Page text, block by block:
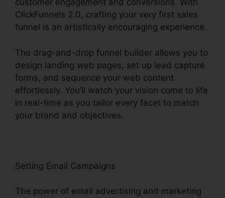
customer engagement and conversions. With
ClickFunnels 2.0, crafting your very first sales
funnel is an artistically encouraging experience.
The drag-and-drop funnel builder allows you to
design landing web pages, set up lead capture
forms, and sequence your web content
effortlessly. You’ll watch your vision come to life
in real-time as you tailor every facet to match
your brand and objectives.
Setting Email Campaigns
The power of email advertising and marketing